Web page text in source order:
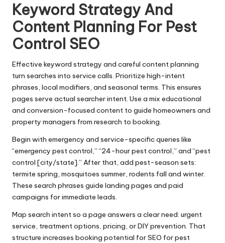
Keyword Strategy And
Content Planning For Pest
Control SEO
Effective keyword strategy and careful content planning
turn searches into service calls. Prioritize high-intent
phrases, local modifiers, and seasonal terms. This ensures
pages serve actual searcher intent. Use a mix educational
and conversion-focused content to guide homeowners and
property managers from research to booking.
Begin with emergency and service-specific queries like
“emergency pest control,” “24-hour pest control,” and “pest
control [city/state].” After that, add pest-season sets:
termite spring, mosquitoes summer, rodents fall and winter.
These search phrases guide landing pages and paid
campaigns for immediate leads.
Map search intent so a page answers a clear need: urgent
service, treatment options, pricing, or DIY prevention. That
structure increases booking potential for SEO for pest